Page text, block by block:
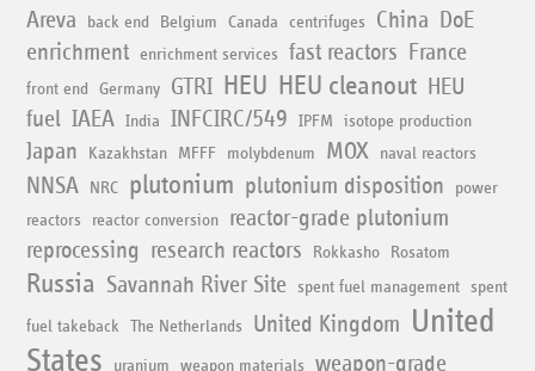
Areva back end Belgium Canada centrifuges China
DoE
enrichment
enrichment services fast reactors France
front end Germany GTRI HEU HEU cleanout HEU
fuel IAEA India INFCIRC/549 IPFM isotope production
Japan Kazakhstan MFFF molybdenum MOX naval reactors
NNSA NRC plutonium plutonium disposition
power
reactors
reactor conversion
reactor-grade plutonium
reprocessing research reactors Rokkasho Rosatom
Russia Savannah River Site spent fuel management spent
fuel takeback The Netherlands United Kingdom United
States
uranium weapon materials
weapon-grade